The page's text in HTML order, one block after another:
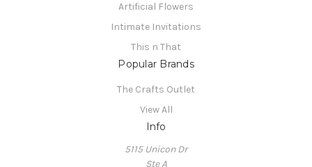
Artificial Flowers
Intimate Invitations
This n That
Popular Brands
The Crafts Outlet
View All
Info
5115 Unicon Dr
Ste A